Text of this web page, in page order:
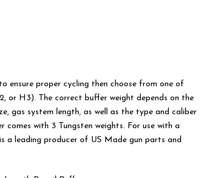
ensure proper cycling then choose from one of
or H3). The correct buffer weight depends on the
gas system length, as well as the type and caliber
with 3 Tungsten weights. For use with a
a leading producer of US Made gun parts and